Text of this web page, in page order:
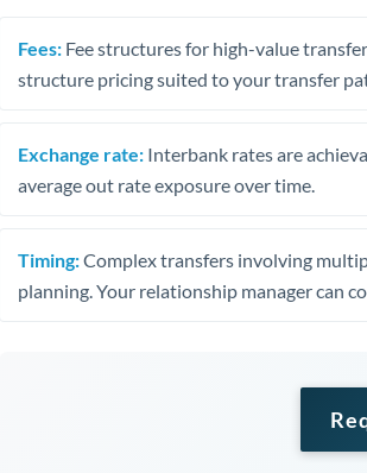
Fees: Fee structures for high-value
structure pricing suited to your transfer
Exchange rate: Interbank rates are
average out rate exposure over time.
Timing:Complex transfers involving
planning. Your relationship manager can